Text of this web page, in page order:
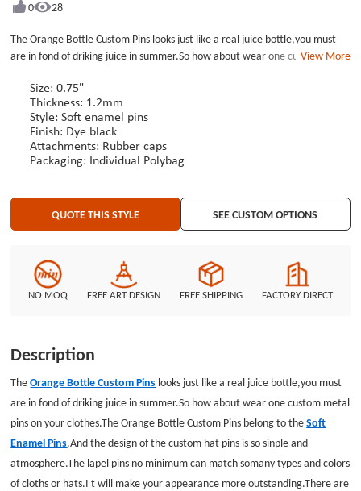
out
5
stars
0
28
The Orange Bottle Custom Pins looks just like a real juice bottle,you must
are in fond of driking juice in summer.So how about wear one custom metal
Enamel Pins.And the design of the custom hat pins is so sinple and
atmosphere.The lapel pins no minimum can match somany types and colors
of cloths or hats.I t will make your appearance more outstanding.There are
various style enamel pins with low price and no minimum in GS-JJ custom
pin maker.
View More
Size: 0.75"
Thickness: 1.2mm
Style: Soft enamel pins
Finish: Dye black
Attachments: Rubber caps
Packaging: Individual Polybag
QUOTE THIS STYLE SEE CUSTOM OPTIONS
NO MOQ FREE ART DESIGN FREE SHIPPING FACTORY DIRECT
Description
TheOrange Bottle Custom Pins looks just like a real juice bottle,you must
are in fond of driking juice in summer.So how about wear one custom metal
pins on your clothes.The Orange Bottle Custom Pins belong to theSoft
Enamel Pins.And the design of the custom hat pins is so sinple and
atmosphere.The lapel pins no minimum can match somany types and colors
of cloths or hats.I t will make your appearance more outstanding.There are